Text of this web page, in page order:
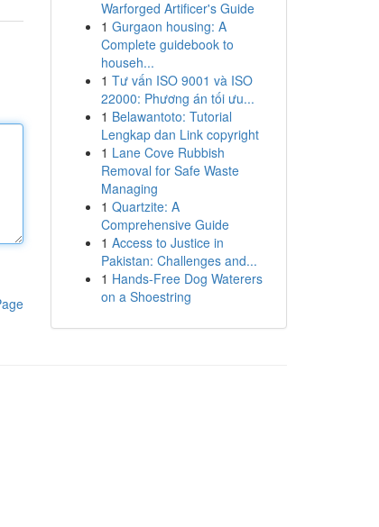
Warforged Artificer's Guide
1 Gurgaon housing: A
Complete guidebook to
househ...
1 Tư vấn ISO 9001 và ISO
22000: Phương án tối ưu...
1 Belawantoto: Tutorial
Lengkap dan Link copyright
1 Lane Cove Rubbish
Removal for Safe Waste
Managing
1 Quartzite: A
Comprehensive Guide
1 Access to Justice in
Pakistan: Challenges and...
1 Hands-Free Dog Waterers
on a Shoestring